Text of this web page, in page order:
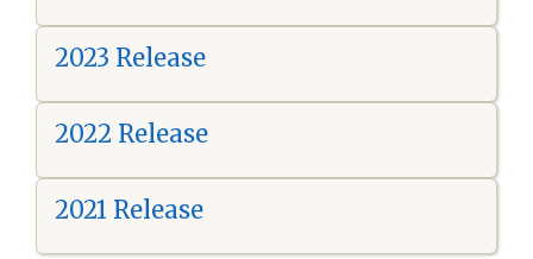
2023 Release
2022 Release
2021 Release